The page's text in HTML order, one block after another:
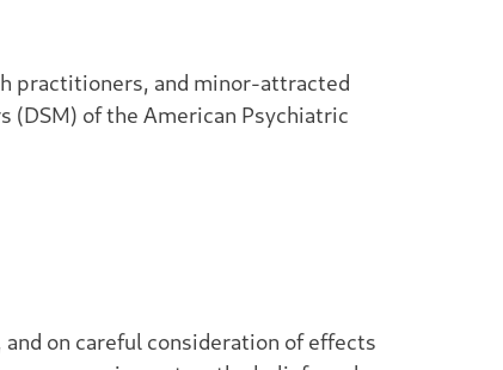
practitioners, and minor-attracted
(DSM) of the American Psychiatric
on careful consideration of effects